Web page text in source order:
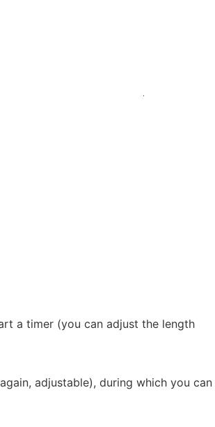
a timer (you can adjust the length
adjustable), during which you can